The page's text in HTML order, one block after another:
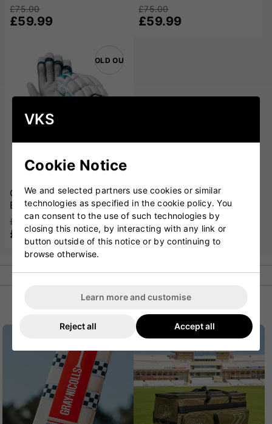
£75.00
£59.99
£75.00
£59.99
SOLD OUT
GM Diamond 606
Batting Gloves '25
£63.00
£49.99
POPULAR CATEGORIES
VKS
Cookie Notice
We and selected partners use cookies or similar
technologies as specified in the cookie policy. You
can consent to the use of such technologies by
closing this notice, by interacting with any link or
button outside of this notice or by continuing to
browse otherwise.
Learn more and customise
Reject all Accept all